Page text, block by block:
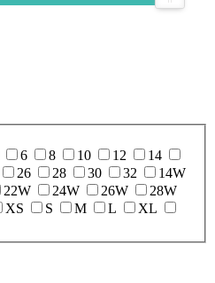
6 8 10 12
14
26 28 30 32
14W
22W 24W 26W
28W
XS S M L
XL